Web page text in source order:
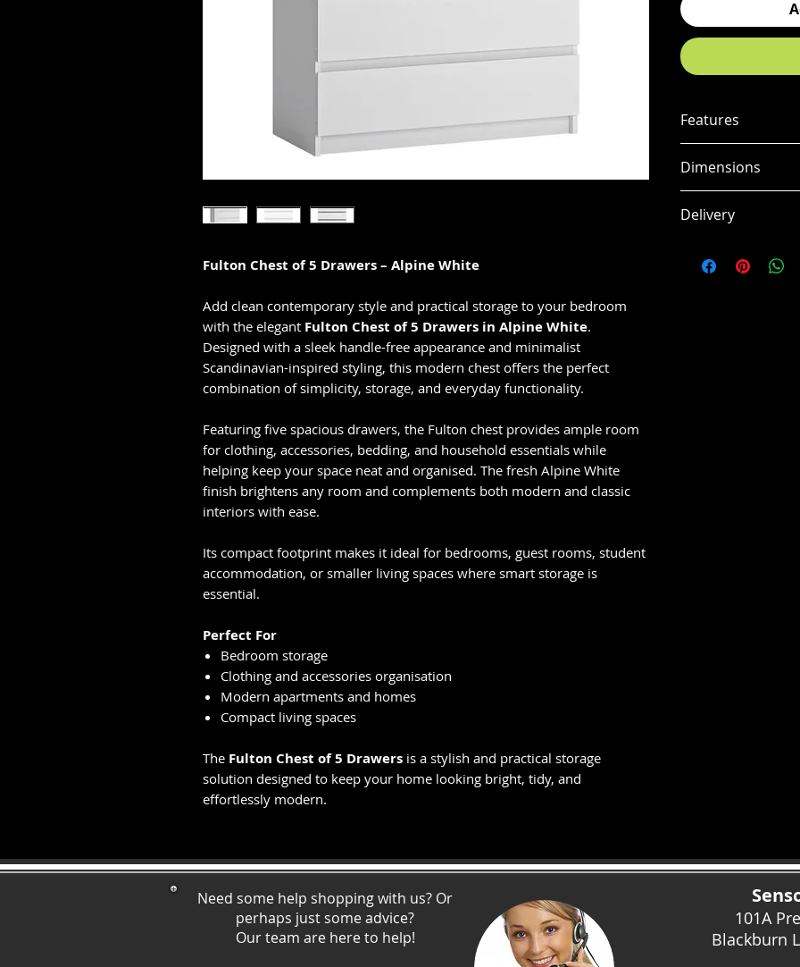
Fulton Chest of 5 Drawers – Alpine White
Add clean contemporary style and practical storage to your bedroom
with the elegant Fulton Chest of 5 Drawers in Alpine White.
Designed with a sleek handle-free appearance and minimalist
Scandinavian-inspired styling, this modern chest offers the perfect
combination of simplicity, storage, and everyday functionality.
Featuring five spacious drawers, the Fulton chest provides ample room
for clothing, accessories, bedding, and household essentials while
helping keep your space neat and organised. The fresh Alpine White
finish brightens any room and complements both modern and classic
interiors with ease.
Its compact footprint makes it ideal for bedrooms, guest rooms, student
accommodation, or smaller living spaces where smart storage is
essential.
Perfect For
Bedroom storage
Clothing and accessories organisation
Modern apartments and homes
Compact living spaces
The Fulton Chest of 5 Drawers is a stylish and practical storage
solution designed to keep your home looking bright, tidy, and
effortlessly modern.
Features
White
Minimalist
Spacious
styling
Dimensions
Delivery
working days,
Need some help shopping with us? Or
perhaps just some advice?
Our team are here to help!
101A
Blackburn